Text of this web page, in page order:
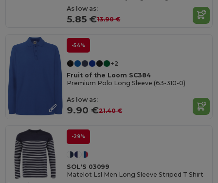
As low as:
5.85 €13.90 €
-54%
+2
Fruit of the Loom SC384
Premium Polo Long Sleeve (63-310-0)
As low as:
9.90 €21.40 €
-29%
SOL'S 03099
Matelot Lsl Men Long Sleeve Striped T Shirt